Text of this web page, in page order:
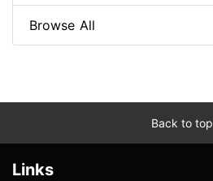
Browse All
Back to top
Links